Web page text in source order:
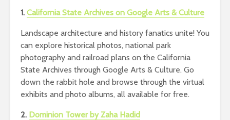
1. California State Archives on Google Arts & Culture
Landscape architecture and history fanatics unite! You
can explore historical photos, national park
photography and railroad plans on the California
State Archives through Google Arts & Culture. Go
down the rabbit hole and browse through the virtual
exhibits and photo albums, all available for free.
2. Dominion Tower by Zaha Hadid